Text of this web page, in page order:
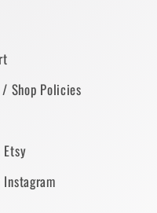
Shop Policies
Etsy